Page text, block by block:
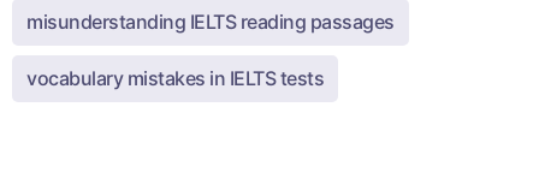
misunderstanding IELTS reading passages
vocabulary mistakes in IELTS tests